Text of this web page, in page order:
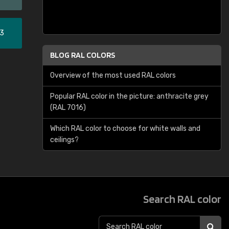
BLOG RAL COLORS
Overview of the most used RAL colors
Popular RAL color in the picture: anthracite grey
(RAL 7016)
Which RAL color to choose for white walls and
ceilings?
Search RAL color